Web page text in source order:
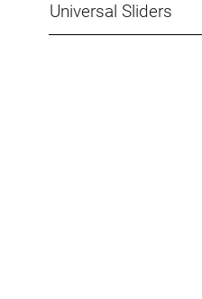
Universal Sliders